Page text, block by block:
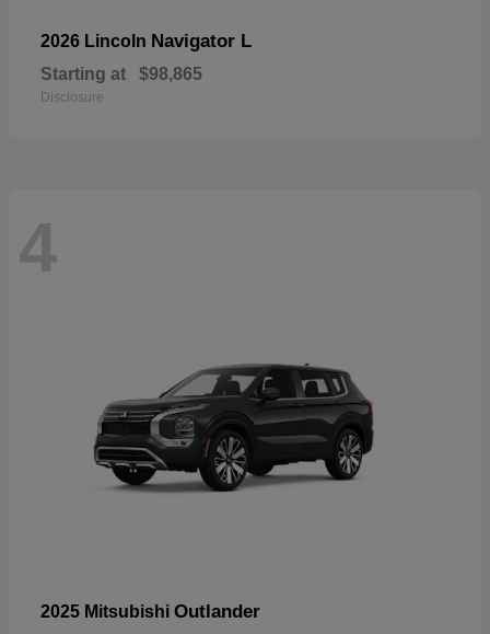
2026 Lincoln Navigator L
Starting at $98,865
Disclosure
4
2025 Mitsubishi Outlander